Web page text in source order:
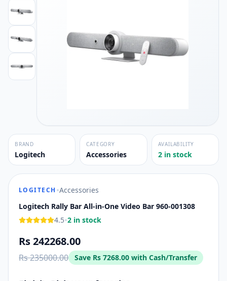
BRAND
Logitech
CATEGORY
Accessories
AVAILABILITY
2 in stock
LOGITECH •Accessories
Logitech Rally Bar All-in-One Video Bar 960-001308
4.5•2 in stock
Rs 242268.00
Rs 235000.00 Save Rs 7268.00 with Cash/Transfer